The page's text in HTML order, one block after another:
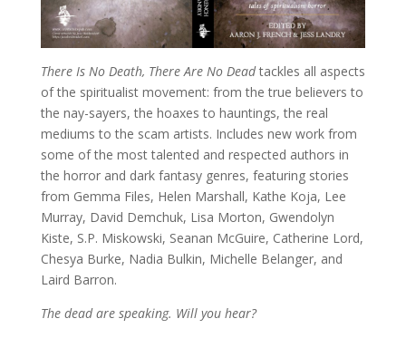
There Is No Death, There Are No Deadtackles all aspects
of the spiritualist movement: from the true believers to
the nay-sayers, the hoaxes to hauntings, the real
mediums to the scam artists. Includes new work from
some of the most talented and respected authors in
the horror and dark fantasy genres, featuring stories
from Gemma Files, Helen Marshall, Kathe Koja, Lee
Murray, David Demchuk, Lisa Morton, Gwendolyn
Kiste, S.P. Miskowski, Seanan McGuire, Catherine Lord,
Chesya Burke, Nadia Bulkin, Michelle Belanger, and
Laird Barron.
The dead are speaking. Will you hear?